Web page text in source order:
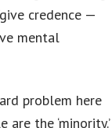
credence —
mental
problem here
the ‘minority.’